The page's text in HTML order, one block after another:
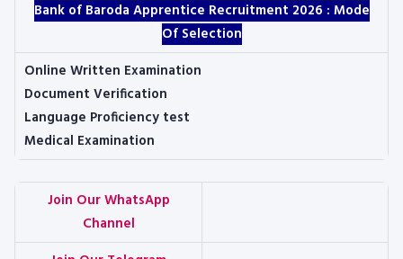
Bank of Baroda Apprentice Recruitment 2026 : Mode
Of Selection
Online Written Examination
Document Verification
Language Proficiency test
Medical Examination
Join Our WhatsApp
Channel